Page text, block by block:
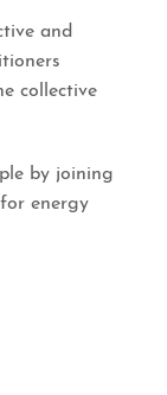
and
collective
by joining
energy